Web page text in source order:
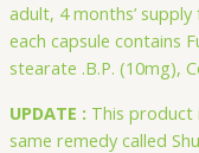
adult, 4 months’
each capsule contains
stearate .B.P. (10mg),
UPDATE : This product
same remedy called